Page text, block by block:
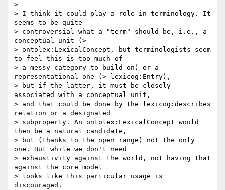
>
> I think it could play a role in terminology. It
seems to be quite
> controversial what a "term" should be, i.e., a
conceptual unit (>
> ontolex:LexicalConcept, but terminologists seem
to feel this is too much of
> a messy category to build on) or a
representational one (> lexicog:Entry),
> but if the latter, it must be closely
associated with a conceptual unit,
> and that could be done by the lexicog:describes
relation or a designated
> subproperty. An ontolex:LexicalConcept would
then be a natural candidate,
> but (thanks to the open range) not the only
one. But while we don't need
> exhaustivity against the world, not having that
against the core model
> looks like this particular usage is
discouraged.